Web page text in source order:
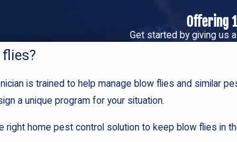
Offering
Get started by giving us
is trained to help manage blow flies and similar
a unique program for your situation.
right home pest control solution to keep blow flies in